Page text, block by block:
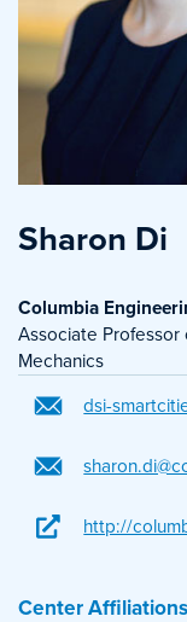
Sharon Di
Columbia
Associate Professor
Mechanics
dsi-
http://
Center Affiliations